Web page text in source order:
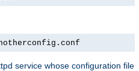
service whose configuration file